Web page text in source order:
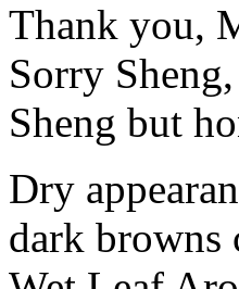
Thank you,
Sorry
Sheng but
Dry
dark browns